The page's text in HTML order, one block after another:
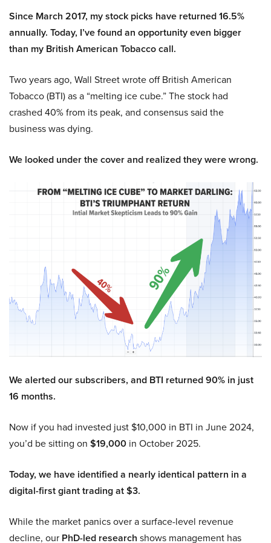
Since March 2017, my stock picks have returned 16.5%
annually. Today, I’ve found an opportunity even bigger
than my British American Tobacco call.
Two years ago, Wall Street wrote off British American
Tobacco (BTI) as a “melting ice cube.” The stock had
crashed 40% from its peak, and consensus said the
business was dying.
We looked under the cover and realized they were wrong.
We alerted our subscribers, and BTI returned 90% in just
16 months.
Now if you had invested just $10,000 in BTI in June 2024,
you’d be sitting on $19,000 in October 2025.
Today, we have identified a nearly identical pattern in a
digital-first giant trading at $3.
While the market panics over a surface-level revenue
decline, our PhD-led research shows management has